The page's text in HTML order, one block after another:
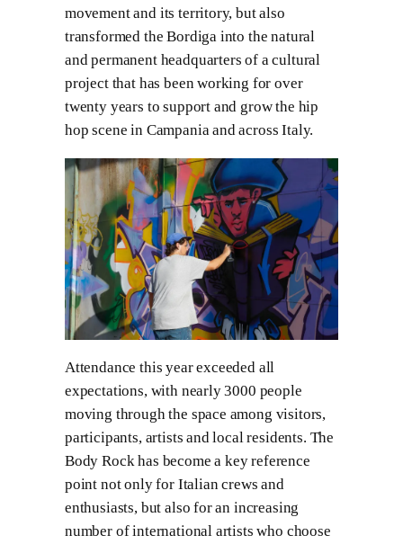
movement and its territory, but also
transformed the Bordiga into the natural
and permanent headquarters of a cultural
project that has been working for over
twenty years to support and grow the hip
hop scene in Campania and across Italy.
Attendance this year exceeded all
expectations, with nearly 3000 people
moving through the space among visitors,
participants, artists and local residents. The
Body Rock has become a key reference
point not only for Italian crews and
enthusiasts, but also for an increasing
number of international artists who choose